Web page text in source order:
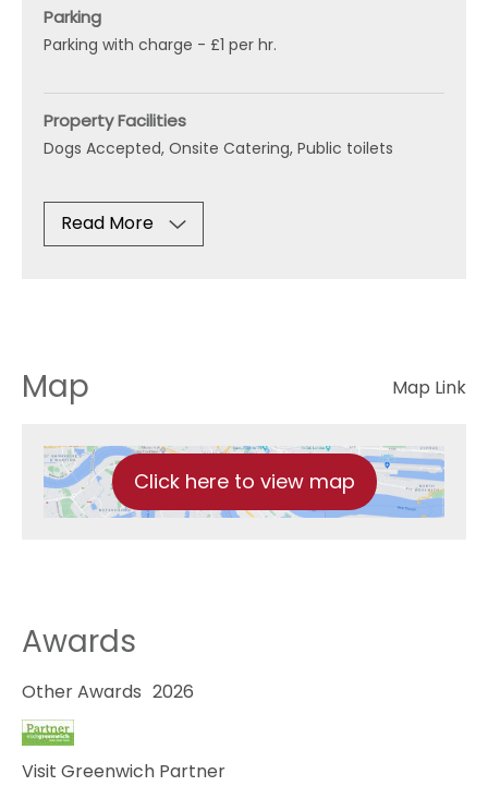
Parking
Parking with charge - £1 per hr.
Property Facilities
Dogs Accepted Onsite Catering Public toilets
Read More
Map Map Link
Click here to view map
Awards
Other Awards
Visit Greenwich Partner
2026